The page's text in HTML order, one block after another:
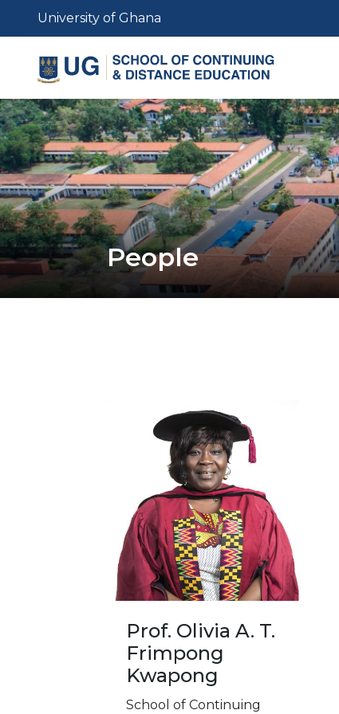
content
University of Ghana
People
Prof. Olivia A. T.
Frimpong
Kwapong
School of Continuing